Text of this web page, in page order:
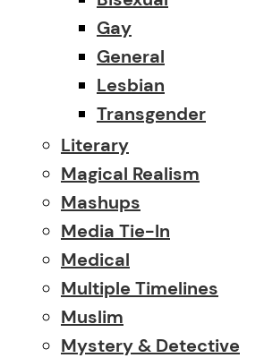
Gay
General
Lesbian
Transgender
Literary
Magical Realism
Mashups
Media Tie-In
Medical
Multiple Timelines
Muslim
Mystery & Detective